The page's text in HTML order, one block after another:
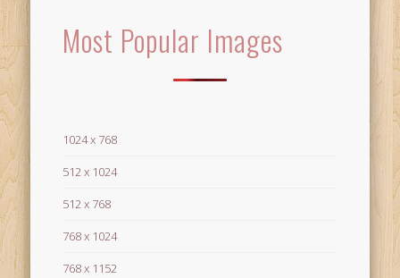
Most Popular Images
1024 x 768
512 x 1024
512 x 768
768 x 1024
768 x 1152